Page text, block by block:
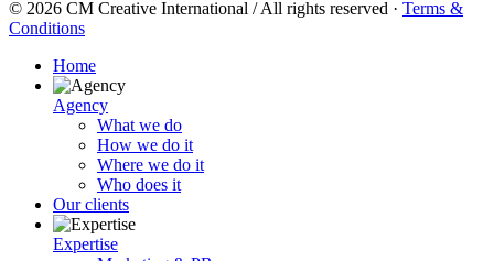
© 2026 CM Creative International / All rights reserved · Terms &
Conditions
Home
Agency
What we do
How we do it
Where we do it
Who does it
Our clients
Expertise